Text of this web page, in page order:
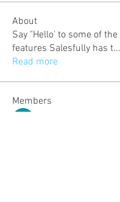
About
Say "Hello' to some of
features Salesfully has t...
Read more
Members